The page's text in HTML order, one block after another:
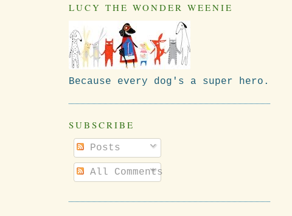
LUCY THE WONDER WEENIE
Because every dog's a super hero.
SUBSCRIBE
Posts
All Comments